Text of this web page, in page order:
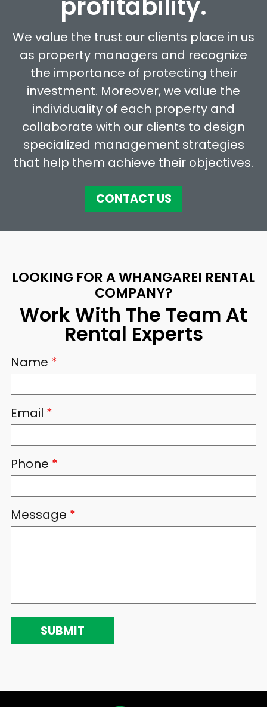
profitability.
We value the trust our clients place in us
as property managers and recognize
the importance of protecting their
investment. Moreover, we value the
individuality of each property and
collaborate with our clients to design
specialized management strategies
that help them achieve their objectives.
CONTACT US
LOOKING FOR A WHANGAREI RENTAL
COMPANY?
Work With The Team At
Rental Experts
Name *
Email *
Phone *
Message *